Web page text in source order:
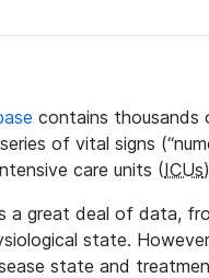
contains thousands
of vital signs
care units (ICUs
a great deal of data,
state.
state and